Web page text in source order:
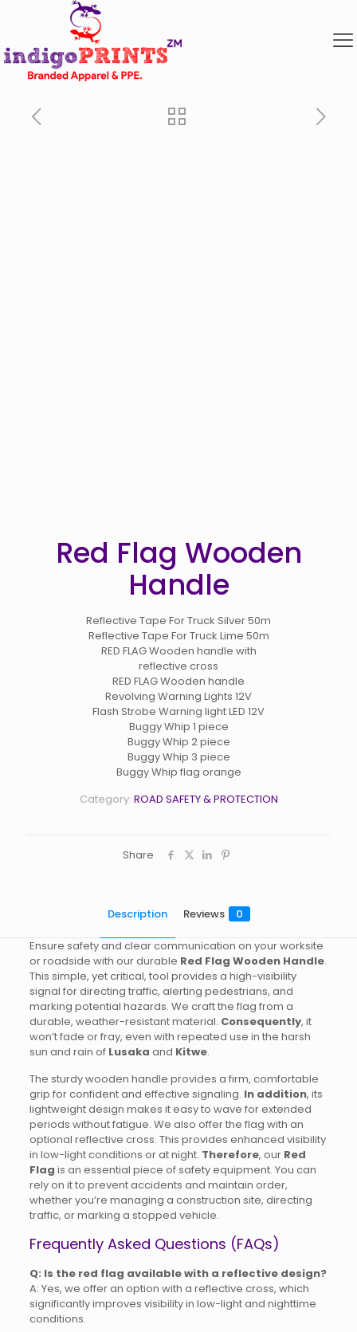
Red Flag Wooden
Handle
Reflective Tape For Truck Silver 50m
Reflective Tape For Truck Lime 50m
RED FLAG Wooden handle with
reflective cross
RED FLAG Wooden handle
Revolving Warning Lights 12V
Flash Strobe Warning light LED 12V
Buggy Whip 1 piece
Buggy Whip 2 piece
Buggy Whip 3 piece
Buggy Whip flag orange
Category: ROAD SAFETY & PROTECTION
Share
Description Reviews 0
Ensure safety and clear communication on your worksite
or roadside with our durable Red Flag Wooden Handle.
This simple, yet critical, tool provides a high-visibility
signal for directing traffic, alerting pedestrians, and
marking potential hazards. We craft the flag from a
durable, weather-resistant material. Consequently, it
won’t fade or fray, even with repeated use in the harsh
sun and rain of Lusaka and Kitwe.
The sturdy wooden handle provides a firm, comfortable
grip for confident and effective signaling. In addition, its
lightweight design makes it easy to wave for extended
periods without fatigue. We also offer the flag with an
optional reflective cross. This provides enhanced visibility
in low-light conditions or at night. Therefore, our Red
Flag is an essential piece of safety equipment. You can
rely on it to prevent accidents and maintain order,
whether you’re managing a construction site, directing
traffic, or marking a stopped vehicle.
Frequently Asked Questions (FAQs)
Q: Is the red flag available with a reflective design?
A: Yes, we offer an option with a reflective cross, which
significantly improves visibility in low-light and nighttime
conditions.